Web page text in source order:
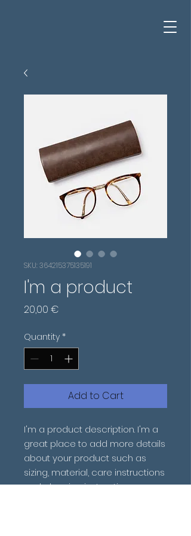
SKU: 364215375135191
I'm a product
20,00 €
Quantity *
Add to Cart
I'm a product description. I'm a
great place to add more details
about your product such as
sizing, material, care instructions
and cleaning instructions.